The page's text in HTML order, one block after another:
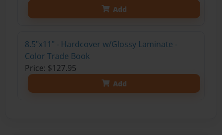
Add
8.5"x11" - Hardcover w/Glossy Laminate -
Color Trade Book
Price: $127.95
Add